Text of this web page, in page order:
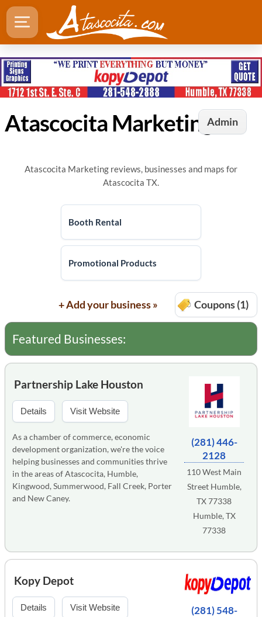
Admin
Atascocita Marketing
Atascocita Marketing reviews, businesses and maps for
Atascocita TX.
Booth Rental
Promotional Products
+ Add your business » Coupons (1)
Featured Businesses:
(281) 446-
2128
110 West Main
Street Humble,
TX 77338
Humble, TX
77338
Partnership Lake Houston
Details Visit Website
As a chamber of commerce, economic
development organization, we're the voice
helping businesses and communities thrive
in the areas of Atascocita, Humble,
Kingwood, Summerwood, Fall Creek, Porter
and New Caney.
(281) 548-
Kopy Depot
Details Visit Website